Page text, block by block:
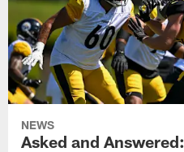
NEWS
Asked and